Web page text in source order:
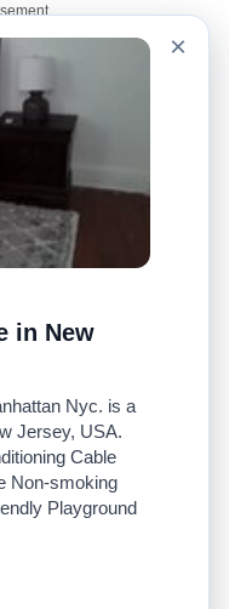
site
joindre
de taxis
populaires
Searches
(Rideshares)
)
de
×
in New
Nyc. is a
Jersey, USA.
Cable
Non-smoking
Playground